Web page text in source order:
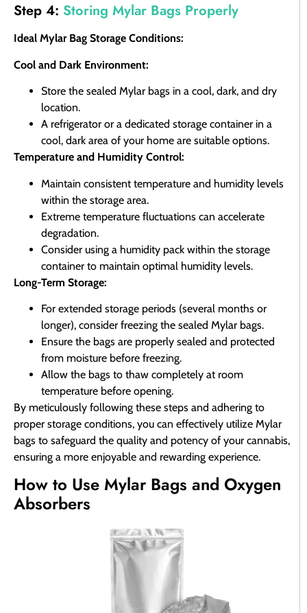
Step 4: Storing Mylar Bags Properly
Ideal Mylar Bag Storage Conditions:
Cool and Dark Environment:
Store the sealed Mylar bags in a cool, dark, and dry
location.
A refrigerator or a dedicated storage container in a
cool, dark area of your home are suitable options.
Temperature and Humidity Control:
Maintain consistent temperature and humidity levels
within the storage area.
Extreme temperature fluctuations can accelerate
degradation.
Consider using a humidity pack within the storage
container to maintain optimal humidity levels.
Long-Term Storage:
For extended storage periods (several months or
longer), consider freezing the sealed Mylar bags.
Ensure the bags are properly sealed and protected
from moisture before freezing.
Allow the bags to thaw completely at room
temperature before opening.
By meticulously following these steps and adhering to
proper storage conditions, you can effectively utilize Mylar
bags to safeguard the quality and potency of your cannabis,
ensuring a more enjoyable and rewarding experience.
How to Use Mylar Bags and Oxygen
Absorbers